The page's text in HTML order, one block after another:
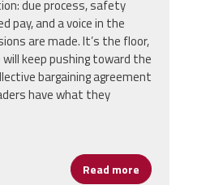
due process, safety
pay, and a voice in the
are made. It’s the floor,
keep pushing toward the
bargaining agreement
have what they
Read more about